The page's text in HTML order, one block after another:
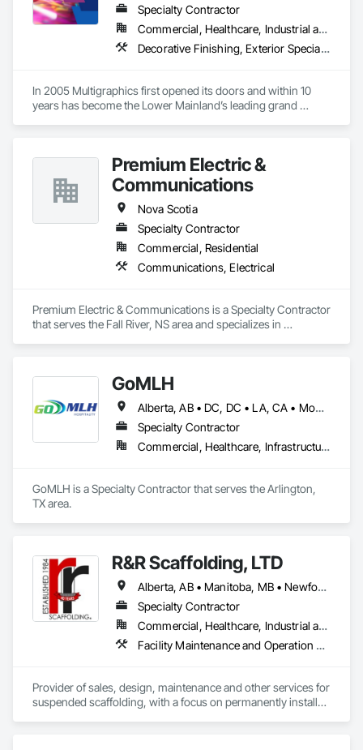
Specialty Contractor
Commercial, Healthcare, Industrial and Energy, Infrastructure, Institutional
Decorative Finishing, Exterior Specialties, Flags and Banners, Glazing Surface Films, Interior Specialties, Manufactured Site Specialties, Project Management, Project Management and Coordination, Signage, Special Wall Surfacing, Wall Coverings, Wall Finishes, Wall Specialties, Window Treatments
In 2005 Multigraphics first opened its doors and within 10
years has become the Lower Mainland’s leading grand
film, wayfinding signage, Architectual finishings and
Presentation Centre Graphics for some of the most
Premium Electric &
Communications
Nova Scotia
Specialty Contractor
Commercial, Residential
Communications, Electrical
Premium Electric & Communications is a Specialty Contractor
that serves the Fall River, NS area and specializes in
GoMLH
Alberta, AB • DC, DC • LA, CA • Montréal, QC • Newfoundland and Labrador, NL • Prince, PE • Québec, QC • Saskatchewan, SK • Alabama • Alaska • Arizona • Arkansas • British Columbia • California • Colorado • Connecticut • Delaware • Florida • Georgia • Hawaii • Idaho • Illinois • Indiana • Iowa • Kansas • Kentucky • Louisiana • Maryland • Massachusetts • Michigan • Minnesota • Mississippi • Missouri • Nebraska • Nevada • New Brunswick • New Hampshire • New Jersey • New York • North Carolina • North Dakota • Nova Scotia • Ohio • Oklahoma • Oregon • Pennsylvania • Rhode Island • South Carolina • South Dakota • Tennessee • Texas • Utah • Vermont • Virginia • Washington • Wisconsin • Wyoming
Specialty Contractor
Commercial, Healthcare, Infrastructure, Residential
GoMLH is a Specialty Contractor that serves the Arlington,
TX area.
R&R Scaffolding, LTD
Alberta, AB • Manitoba, MB • Newfoundland and Labrador, NL • Prince, PE • Québec, QC • Saskatchewan, SK • Alabama • Arizona • Arkansas • British Columbia • California • Colorado • Connecticut • Delaware • Florida • Georgia • Idaho • Illinois • Indiana • Iowa • Kansas • Kentucky • Louisiana • Maine • Maryland • Massachusetts • Michigan • Minnesota • Mississippi • Missouri • Montana • Nebraska • Nevada • New Brunswick • New Hampshire • New Jersey • New Mexico • New York • North Carolina • North Dakota • Nova Scotia • Ohio • Oklahoma • Ontario • Oregon • Pennsylvania • Rhode Island • South Carolina • South Dakota • Tennessee • Texas • Utah • Vermont • Virginia • Washington • West Virginia • Wisconsin • Wyoming
Specialty Contractor
Commercial, Healthcare, Industrial and Energy, Infrastructure, Institutional, Residential
Facility Maintenance and Operation Equipment, Scaffolding, Temporary Scaffolding and Platforms
Provider of sales, design, maintenance and other services for
suspended scaffolding, with a focus on permanently installed